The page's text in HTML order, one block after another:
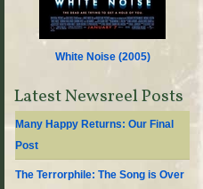
White Noise (2005)
Latest Newsreel Posts
Many Happy Returns: Our Final
Post
The Terrorphile: The Song is Over